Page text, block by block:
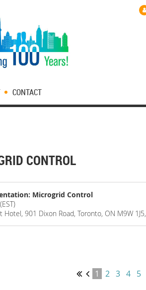
CONTACT
CONTROL
Microgrid Control
901 Dixon Road, Toronto, ON M9W 1J5,
1 2 3 4 5